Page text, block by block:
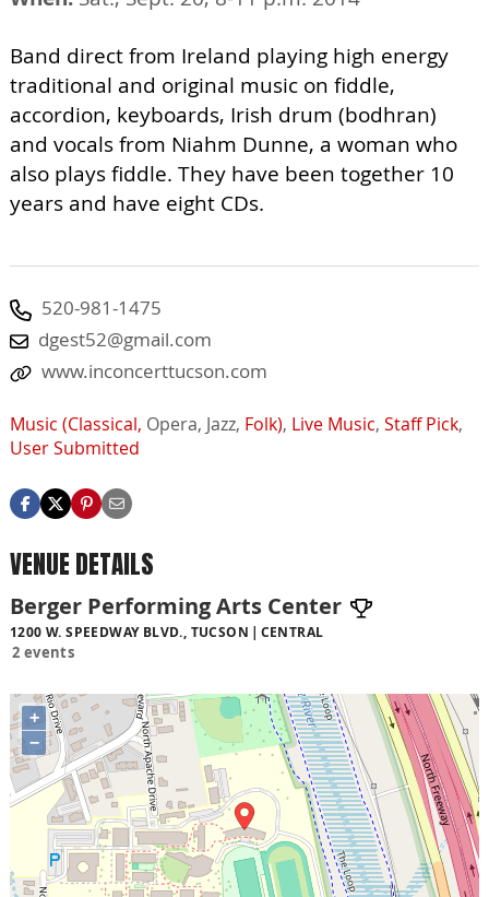
Band direct from Ireland playing high energy
traditional and original music on fiddle,
accordion, keyboards, Irish drum (bodhran)
and vocals from Niahm Dunne, a woman who
also plays fiddle. They have been together 10
years and have eight CDs.
520-981-1475
dgest52@gmail.com
www.inconcerttucson.com
Music (Classical, Opera, Jazz, Folk), Live Music, Staff Pick,
User Submitted
VENUE DETAILS
Berger Performing Arts Center
1200 W. SPEEDWAY BLVD., TUCSON CENTRAL
2 events
+
−